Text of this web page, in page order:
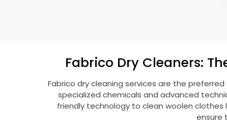
Fabrico Dry Cleaners:
Fabrico dry cleaning services are the preferred
specialized chemicals and advanced
friendly technology to clean woolen clothes
ensure